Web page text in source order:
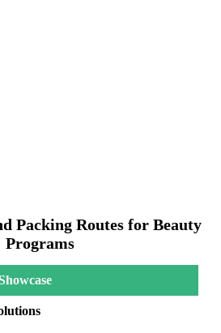
Packing Routes for Beauty
Programs